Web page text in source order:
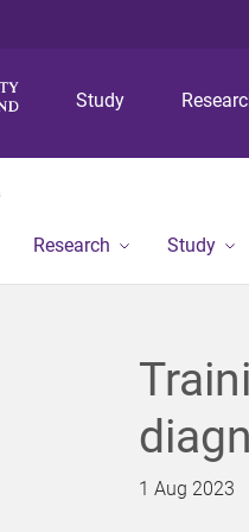
Study
Research Study
1 Aug 2023